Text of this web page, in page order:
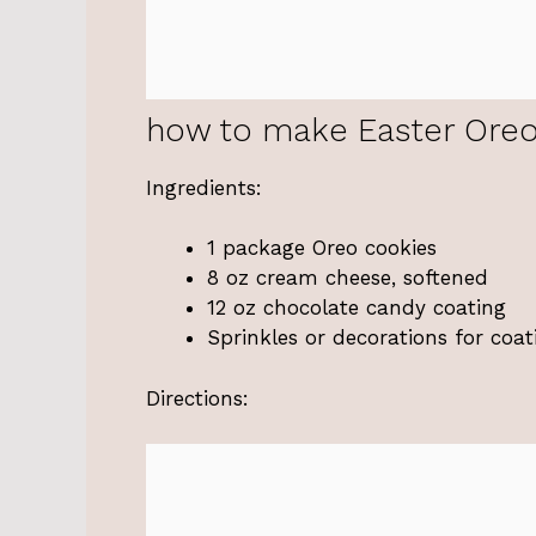
how to make Easter
Ingredients:
1 package Oreo cookies
8 oz cream cheese, softened
12 oz chocolate candy coating
Sprinkles or decorations for
Directions: